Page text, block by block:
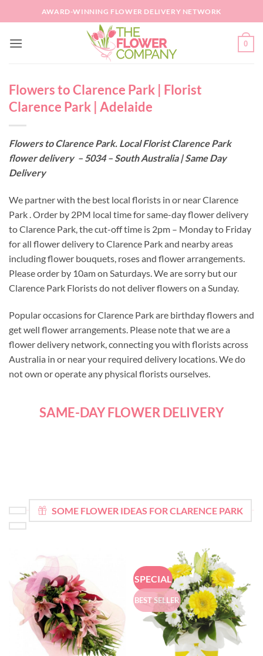
to
AWARD-WINNING FLOWER DELIVERY NETWORK
0
Flowers to Clarence Park | Florist
Clarence Park | Adelaide
Flowers to Clarence Park. Local Florist Clarence Park
flower delivery – 5034 – South Australia | Same Day
Delivery
We partner with the best local florists in or near Clarence
Park . Order by 2PM local time for same-day flower delivery
to Clarence Park, the cut-off time is 2pm – Monday to Friday
for all flower delivery to Clarence Park and nearby areas
including flower bouquets, roses and flower arrangements.
Please order by 10am on Saturdays. We are sorry but our
Clarence Park Florists do not deliver flowers on a Sunday.
Popular occasions for Clarence Park are birthday flowers and
get well flower arrangements. Please note that we are a
flower delivery network, connecting you with florists across
Australia in or near your required delivery locations. We do
not own or operate any physical florists ourselves.
SAME-DAY FLOWER DELIVERY
SOME FLOWER IDEAS FOR CLARENCE PARK
SPECIAL
BEST SELLER